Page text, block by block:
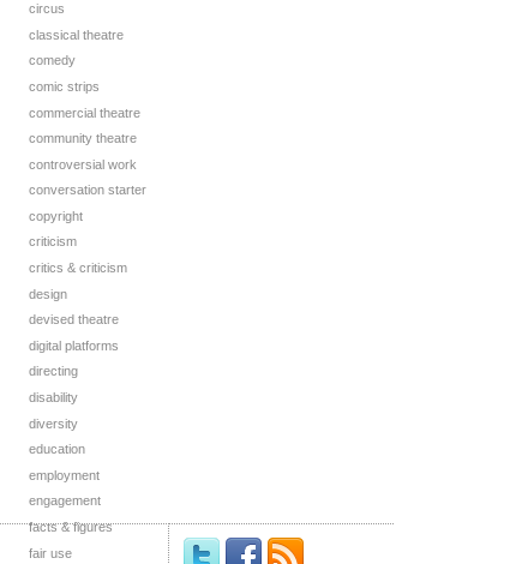
circus
classical theatre
comedy
comic strips
commercial theatre
community theatre
controversial work
conversation starter
copyright
criticism
critics & criticism
design
devised theatre
digital platforms
directing
disability
diversity
education
employment
engagement
facts & figures
fair use